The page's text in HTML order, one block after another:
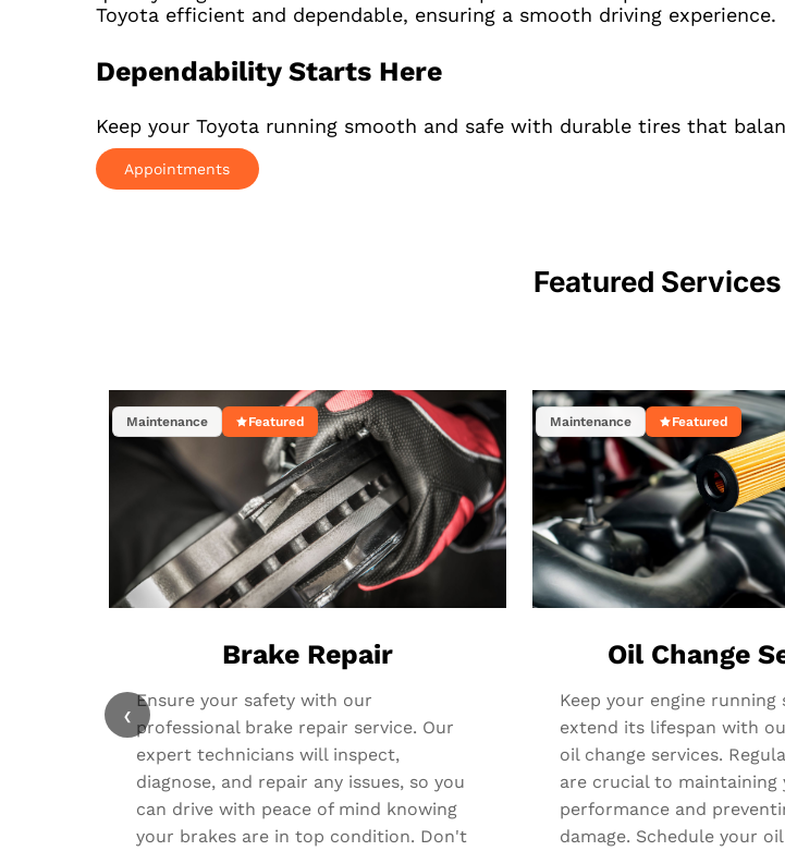
Toyota efficient and dependable, ensuring a smooth driving experience.
Dependability Starts Here
Keep your Toyota running smooth and safe with durable tires that
Appointments
Featured
‹
Maintenance Featured
Brake Repair
Ensure your safety with our
professional brake repair service. Our
expert technicians will inspect,
diagnose, and repair any issues, so you
can drive with peace of mind knowing
your brakes are in top condition. Don't
Maintenance Featured
Oil Change
Keep your engine running
extend its lifespan with
oil change services.
are crucial to maintaining
performance and
damage. Schedule your